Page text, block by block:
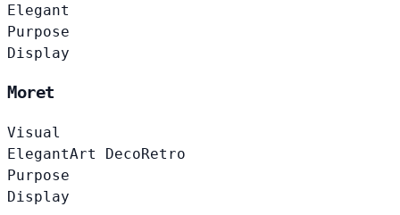
Elegant
Purpose
Display
Moret
Visual
ElegantArt DecoRetro
Purpose
Display